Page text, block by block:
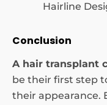
Hairline
Conclusion
A hair transplant
be their first step
their appearance.